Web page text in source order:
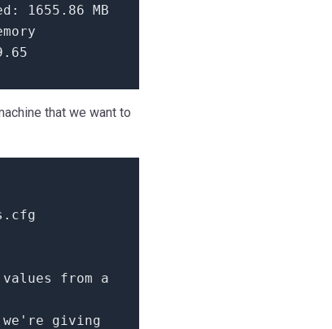
1655.86 MB
that we want to
from a
we're giving